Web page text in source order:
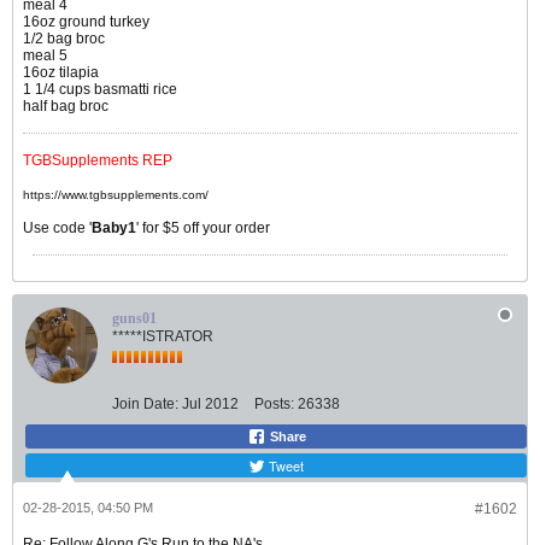
meal 4
16oz ground turkey
1/2 bag broc
meal 5
16oz tilapia
1 1/4 cups basmatti rice
half bag broc
TGBSupplements REP
https://www.tgbsupplements.com/
Use code 'Baby1' for $5 off your order
guns01
*****ISTRATOR
Join Date: Jul 2012 Posts: 26338
Share
Tweet
#1602
02-28-2015, 04:50 PM